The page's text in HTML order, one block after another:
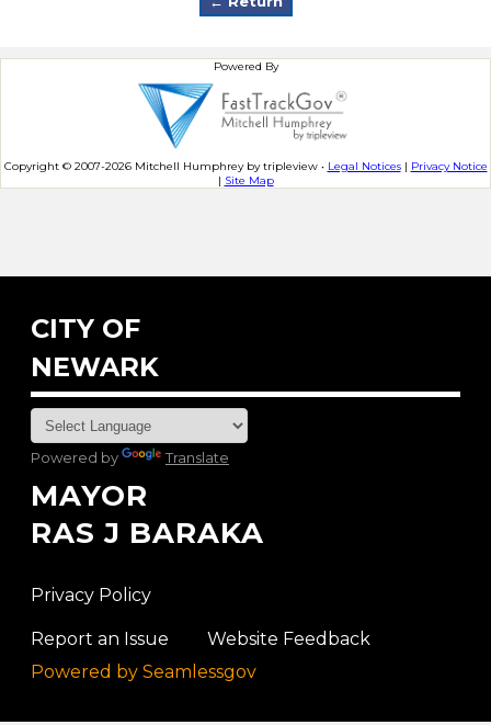
Powered By
Copyright © 2007-2026 Mitchell Humphrey by tripleview • Legal Notices| Privacy Notice
| Site Map
CITY OF
NEWARK
Powered by Translate
MAYOR
RAS J BARAKA
Privacy Policy
Report an Issue
Website Feedback
Powered by Seamlessgov